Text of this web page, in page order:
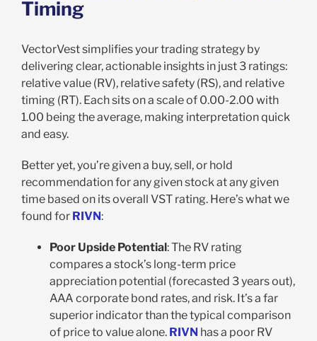
Timing
VectorVest simplifies your trading strategy by
delivering clear, actionable insights in just 3 ratings:
relative value (RV), relative safety (RS), and relative
timing (RT). Each sits on a scale of 0.00-2.00 with
1.00 being the average, making interpretation quick
and easy.
Better yet, you’re given a buy, sell, or hold
recommendation for any given stock at any given
time based on its overall VST rating. Here’s what we
found for RIVN:
Poor Upside Potential: The RV rating
compares a stock’s long-term price
appreciation potential (forecasted 3 years out),
AAA corporate bond rates, and risk. It’s a far
superior indicator than the typical comparison
of price to value alone. RIVN has a poor RV